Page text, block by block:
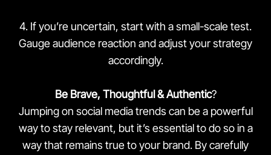
4. If you’re uncertain, start with a small-scale test.
Gauge audience reaction and adjust your strategy
accordingly.
Be Brave, Thoughtful & Authentic?
Jumping on social media trends can be a powerful
way to stay relevant, but it’s essential to do so in a
way that remains true to your brand. By carefully